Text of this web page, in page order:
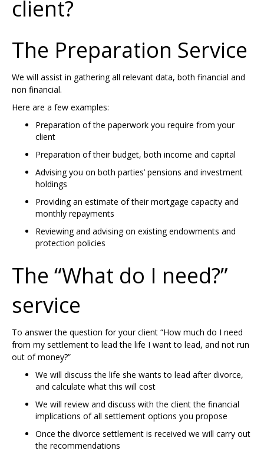
client?
The Preparation Service
We will assist in gathering all relevant data, both financial and
non financial.
Here are a few examples:
Preparation of the paperwork you require from your
client
Preparation of their budget, both income and capital
Advising you on both parties’ pensions and investment
holdings
Providing an estimate of their mortgage capacity and
monthly repayments
Reviewing and advising on existing endowments and
protection policies
The “What do I need?”
service
To answer the question for your client “How much do I need
from my settlement to lead the life I want to lead, and not run
out of money?”
We will discuss the life she wants to lead after divorce,
and calculate what this will cost
We will review and discuss with the client the financial
implications of all settlement options you propose
Once the divorce settlement is received we will carry out
the recommendations